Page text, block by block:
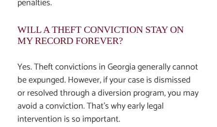
penalties.
WILL A THEFT CONVICTION STAY ON
MY RECORD FOREVER?
Yes. Theft convictions in Georgia generally cannot
be expunged. However, if your case is dismissed
or resolved through a diversion program, you may
avoid a conviction. That’s why early legal
intervention is so important.